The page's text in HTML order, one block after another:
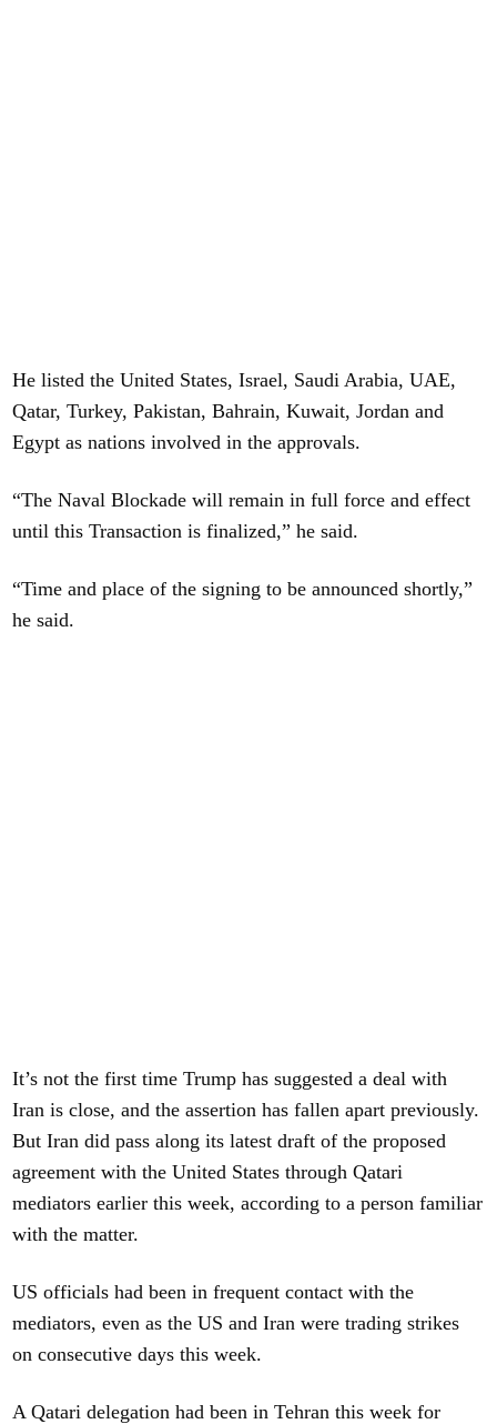
He listed the United States, Israel, Saudi Arabia, UAE,
Qatar, Turkey, Pakistan, Bahrain, Kuwait, Jordan and
Egypt as nations involved in the approvals.
“The Naval Blockade will remain in full force and effect
until this Transaction is finalized,” he said.
“Time and place of the signing to be announced shortly,”
he said.
It’s not the first time Trump has suggested a deal with
Iran is close, and the assertion has fallen apart previously.
But Iran did pass along its latest draft of the proposed
agreement with the United States through Qatari
mediators earlier this week, according to a person familiar
with the matter.
US officials had been in frequent contact with the
mediators, even as the US and Iran were trading strikes
on consecutive days this week.
A Qatari delegation had been in Tehran this week for